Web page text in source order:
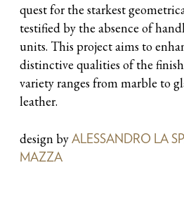
quest for the starkest
testified by the absence of
units. This project aims to
distinctive qualities of the
variety ranges from marble to
leather.
design byALESSANDRO LA
MAZZA